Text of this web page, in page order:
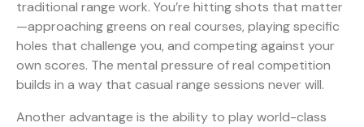
traditional range work. You’re hitting shots that matter
—approaching greens on real courses, playing specific
holes that challenge you, and competing against your
own scores. The mental pressure of real competition
builds in a way that casual range sessions never will.
Another advantage is the ability to play world-class